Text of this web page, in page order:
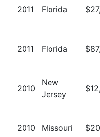
2011 Florida $
2011 Florida $
2010
New
Jersey
$
2010 Missouri $